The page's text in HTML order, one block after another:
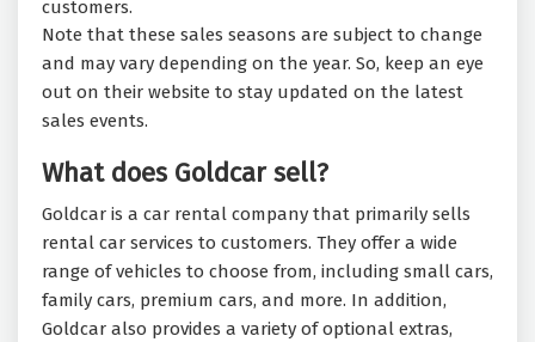
customers.
Note that these sales seasons are subject to change
and may vary depending on the year. So, keep an eye
out on their website to stay updated on the latest
sales events.
What does Goldcar sell?
Goldcar is a car rental company that primarily sells
rental car services to customers. They offer a wide
range of vehicles to choose from, including small cars,
family cars, premium cars, and more. In addition,
Goldcar also provides a variety of optional extras,